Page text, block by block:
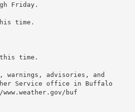
Friday.
time.
time.
warnings, advisories, and
Service office in Buffalo
buf